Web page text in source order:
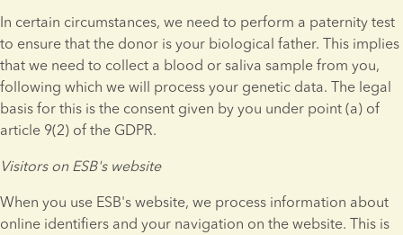
In certain circumstances, we need to perform a paternity test
to ensure that the donor is your biological father. This implies
that we need to collect a blood or saliva sample from you,
following which we will process your genetic data. The legal
basis for this is the consent given by you under point (a) of
article 9(2) of the GDPR.
Visitors on ESB's website
When you use ESB's website, we process information about
online identifiers and your navigation on the website. This is